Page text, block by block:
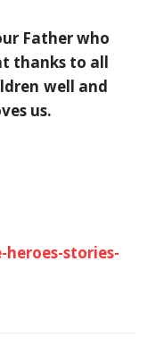
Father who
thanks to all
well and
us.
stories-